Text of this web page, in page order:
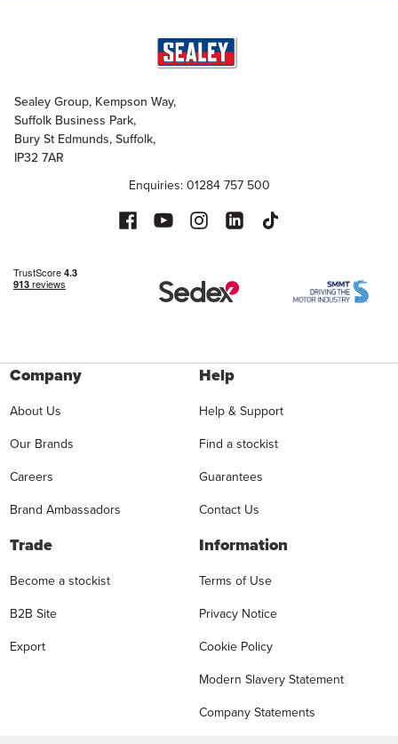
Sealey Group, Kempson Way,
Suffolk Business Park,
Bury St Edmunds, Suffolk,
IP32 7AR
Enquiries: 01284 757 500
Company
About Us
Our Brands
Careers
Brand Ambassadors
Help
Help & Support
Find a stockist
Guarantees
Contact Us
Trade
Become a stockist
B2B Site
Export
Information
Terms of Use
Privacy Notice
Cookie Policy
Modern Slavery Statement
Company Statements